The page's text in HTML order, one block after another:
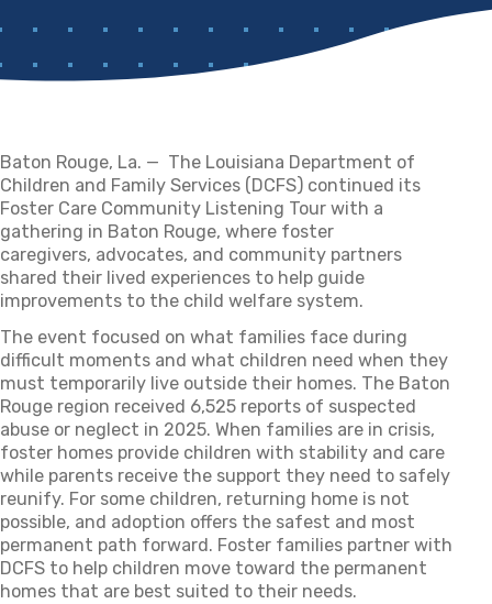
Baton Rouge, La. — The Louisiana Department of
Children and Family Services (DCFS) continued its
Foster Care Community Listening Tour with a
gathering in Baton Rouge, where foster
caregivers, advocates, and community partners
shared their lived experiences to help guide
improvements to the child welfare system.
The event focused on what families face during
difficult moments and what children need when they
must temporarily live outside their homes. The Baton
Rouge region received 6,525 reports of suspected
abuse or neglect in 2025. When families are in crisis,
foster homes provide children with stability and care
while parents receive the support they need to safely
reunify. For some children, returning home is not
possible, and adoption offers the safest and most
permanent path forward. Foster families partner with
DCFS to help children move toward the permanent
homes that are best suited to their needs.